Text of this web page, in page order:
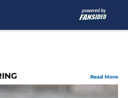
Read More